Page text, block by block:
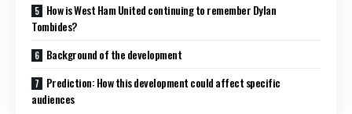
How is West Ham United continuing to remember Dylan
Tombides?
Background of the development
Prediction: How this development could affect specific
audiences